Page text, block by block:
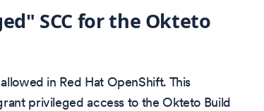
SCC for the Okteto
in Red Hat OpenShift. This
privileged access to the Okteto Build